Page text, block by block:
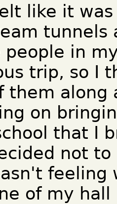
like it
tunnels
people in
trip, so I
them along
on
that I
not
feeling
of my hall